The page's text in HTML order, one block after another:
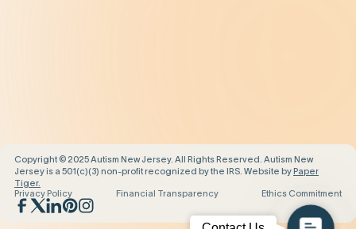
Copyright © 2025 Autism New Jersey. All Rights Reserved. Autism New
Jersey is a 501(c)(3) non-profit recognized by the IRS. Website byPaper
Tiger.
Privacy Policy
Financial Transparency Ethics Commitment
Contact